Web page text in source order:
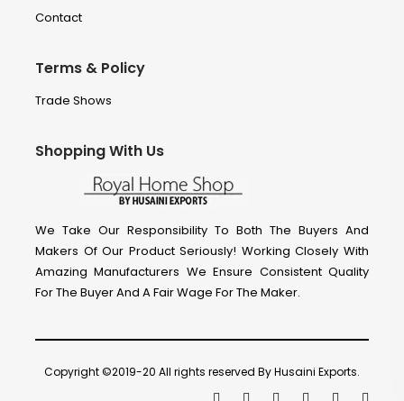
Contact
Terms & Policy
Trade Shows
Shopping With Us
We Take Our Responsibility To Both The Buyers And
Makers Of Our Product Seriously! Working Closely With
Amazing Manufacturers We Ensure Consistent Quality
For The Buyer And A Fair Wage For The Maker.
Copyright ©2019-20 All rights reserved By Husaini Exports.